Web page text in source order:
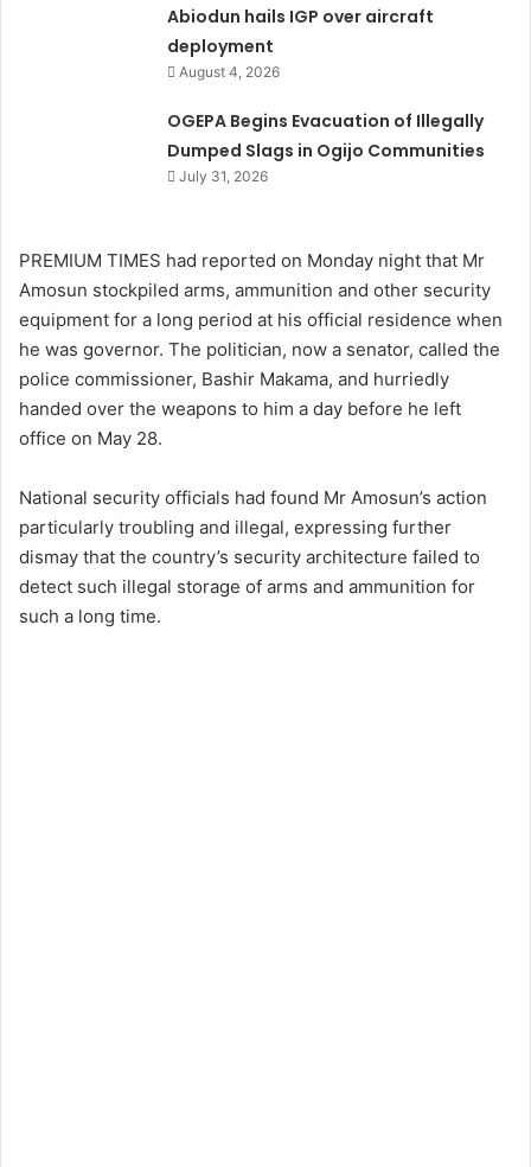
Abiodun hails IGP over aircraft
deployment
August 4, 2026
OGEPA Begins Evacuation of Illegally
Dumped Slags in Ogijo Communities
July 31, 2026
PREMIUM TIMES had reported on Monday night that Mr
Amosun stockpiled arms, ammunition and other security
equipment for a long period at his official residence when
he was governor. The politician, now a senator, called the
police commissioner, Bashir Makama, and hurriedly
handed over the weapons to him a day before he left
office on May 28.
National security officials had found Mr Amosun’s action
particularly troubling and illegal, expressing further
dismay that the country’s security architecture failed to
detect such illegal storage of arms and ammunition for
such a long time.